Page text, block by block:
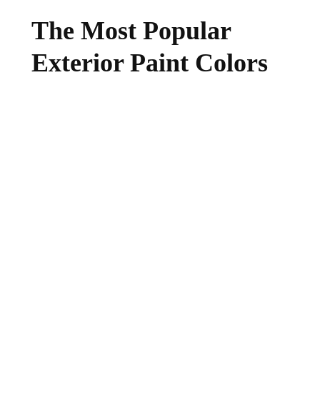
The Most Popular
Exterior Paint Colors